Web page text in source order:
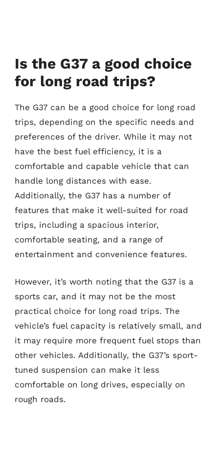
Is the G37 a good choice
for long road trips?
The G37 can be a good choice for long road
trips, depending on the specific needs and
preferences of the driver. While it may not
have the best fuel efficiency, it is a
comfortable and capable vehicle that can
handle long distances with ease.
Additionally, the G37 has a number of
features that make it well-suited for road
trips, including a spacious interior,
comfortable seating, and a range of
entertainment and convenience features.
However, it’s worth noting that the G37 is a
sports car, and it may not be the most
practical choice for long road trips. The
vehicle’s fuel capacity is relatively small, and
it may require more frequent fuel stops than
other vehicles. Additionally, the G37’s sport-
tuned suspension can make it less
comfortable on long drives, especially on
rough roads.